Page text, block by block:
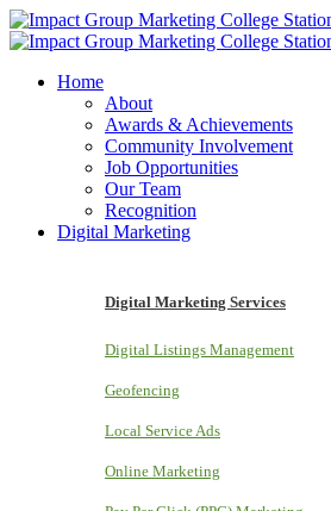
Home
About
Awards & Achievements
Community Involvement
Job Opportunities
Our Team
Recognition
Digital Marketing
Digital Marketing Services
Digital Listings Management
Geofencing
Local Service Ads
Online Marketing